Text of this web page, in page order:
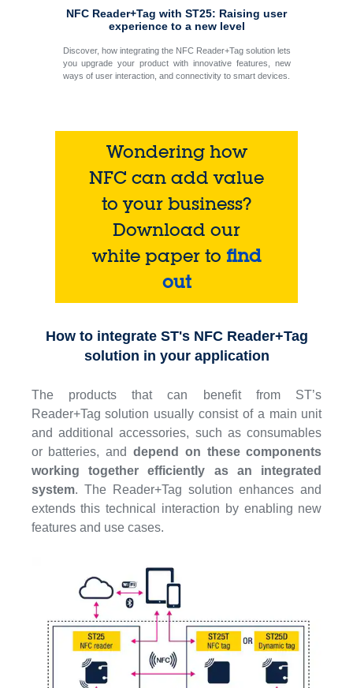
NFC Reader+Tag with ST25: Raising user
experience to a new level
Discover, how integrating the NFC Reader+Tag solution lets
you upgrade your product with innovative features, new
ways of user interaction, and connectivity to smart devices.
Wondering how
NFC can add value
to your business?
Download our
white paper to find
out
How to integrate ST's NFC Reader+Tag
solution in your application
The products that can benefit from ST’s
Reader+Tag solution usually consist of a main unit
and additional accessories, such as consumables
or batteries, and depend on these components
working together efficiently as an integrated
system. The Reader+Tag solution enhances and
extends this technical interaction by enabling new
features and use cases.